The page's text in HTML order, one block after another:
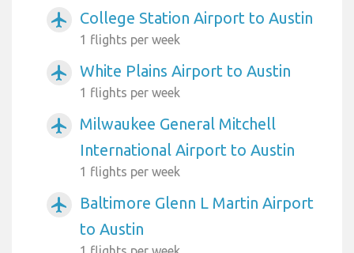
airplanemode_active College Station Airport to Austin
1 flights per week
airplanemode_active White Plains Airport to Austin
1 flights per week
airplanemode_active
Milwaukee General Mitchell
International Airport to Austin
1 flights per week
airplanemode_active
Baltimore Glenn L Martin Airport
to Austin